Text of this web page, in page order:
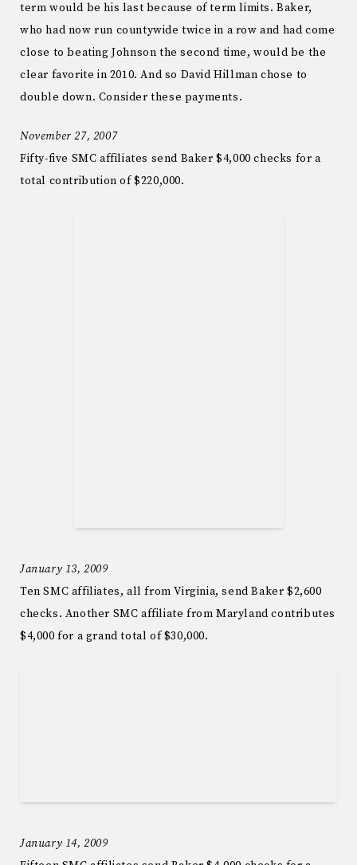
term would be his last because of term limits. Baker,
who had now run countywide twice in a row and had come
close to beating Johnson the second time, would be the
clear favorite in 2010. And so David Hillman chose to
double down. Consider these payments.
November 27, 2007
Fifty-five SMC affiliates send Baker $4,000 checks for a
total contribution of $220,000.
January 13, 2009
Ten SMC affiliates, all from Virginia, send Baker $2,600
checks. Another SMC affiliate from Maryland contributes
$4,000 for a grand total of $30,000.
January 14, 2009